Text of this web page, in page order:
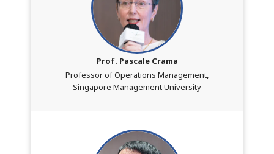
Prof. Pascale Crama
Professor of Operations Management,
Singapore Management University